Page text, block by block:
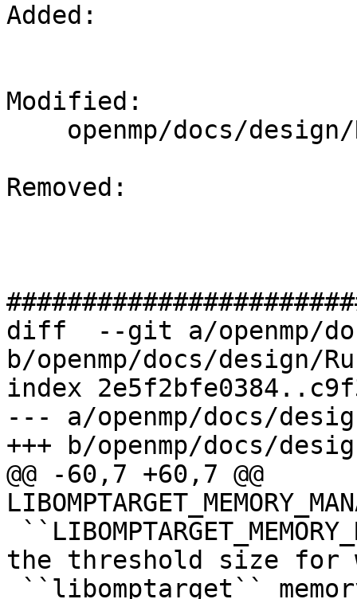
Added:
Modified:
Removed:
diff  --git a/openmp/
b/openmp/docs/design/
index
--- a/openmp/docs/
+++ b/openmp/docs/
@@ -60,7 +60,7 @@
the threshold size for